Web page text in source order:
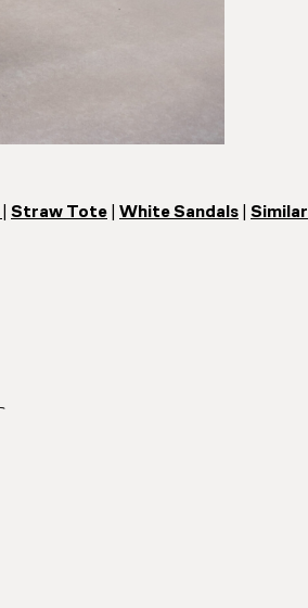
Straw Tote White Sandals
Similar